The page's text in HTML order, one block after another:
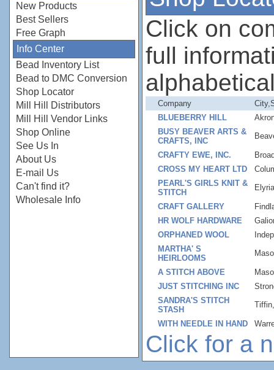
New Products
Best Sellers
Free Graph
Info Center
Bead Inventory List
Bead to DMC Conversion
Shop Locator
Mill Hill Distributors
Mill Hill Vendor Links
Shop Online
See Us In
About Us
E-mail Us
Can't find it?
Wholesale Info
Click on
full
Company
BLUEBERRY HILL
BUSY BEAVER ARTS &
CRAFTS, INC
CRAFTY EWE, INC.
CROSS MY HEART LTD
PEARL'S GIRLS KNIT &
STITCH
CRAFT GALLERY
HR WOLF HARDWARE
ORPHANED WOOL
MARTHA' S
HEIRLOOMS
A STITCH ABOVE
JUST STITCHING INC
SANDRA'S STITCH
STASH
WITH NEEDLE IN HAND
Click for a